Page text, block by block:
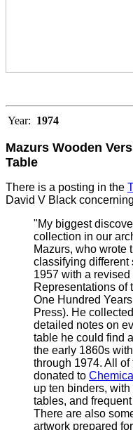
Year: 1974
Mazurs Wooden
Table
There is a posting in the
David V Black
"My biggest
collection in our
Mazurs, who wrote
classifying different
1957 with a
Representations of
One Hundred
Press). He
detailed notes on
table he could find
the early 1860s
through 1974. All of
donated to
up ten binders,
tables, and
There are also
artwork prepared